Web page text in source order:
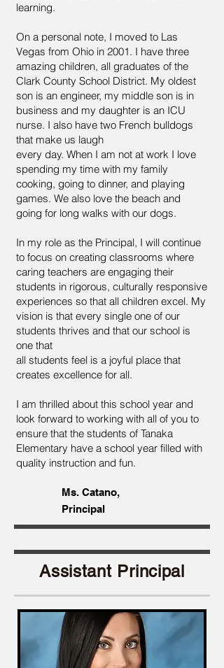
learning.
On a personal note, I moved to Las
Vegas from Ohio in 2001. I have three
amazing children, all graduates of the
Clark County School District. My oldest
son is an engineer, my middle son is in
business and my daughter is an ICU
nurse. I also have two French bulldogs
that make us laugh
every day. When I am not at work I love
spending my time with my family
cooking, going to dinner, and playing
games. We also love the beach and
going for long walks with our dogs.
In my role as the Principal, I will continue
to focus on creating classrooms where
caring teachers are engaging their
students in rigorous, culturally responsive
experiences so that all children excel. My
vision is that every single one of our
students thrives and that our school is
one that
all students feel is a joyful place that
creates excellence for all.
I am thrilled about this school year and
look forward to working with all of you to
ensure that the students of Tanaka
Elementary have a school year filled with
quality instruction and fun.
Ms. Catano,
Principal
Assistant Principal